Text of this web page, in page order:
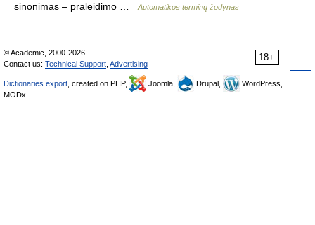
sinonimas – praleidimo …
Automatikos terminų žodynas
18+
© Academic, 2000-2026
Contact us: Technical Support Advertising
Dictionaries export , created on PHP, Joomla, Drupal,
WordPress,
MODx.